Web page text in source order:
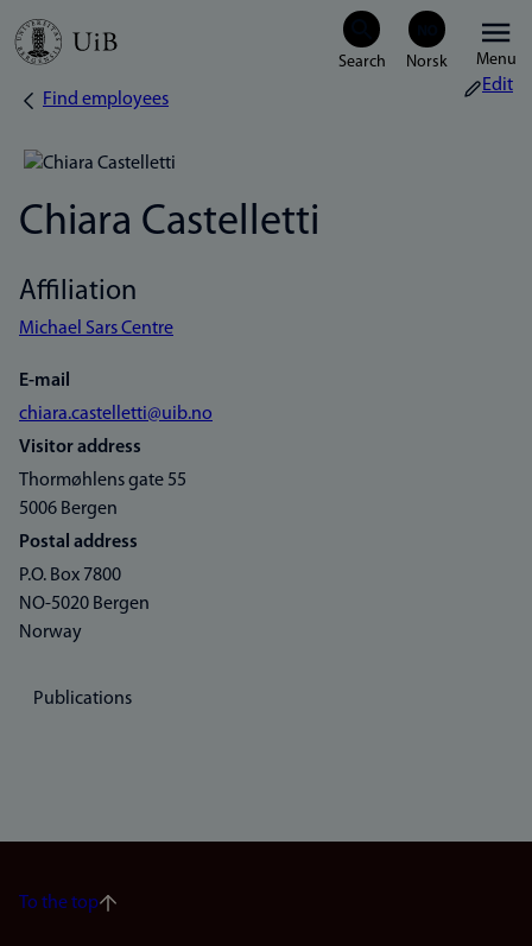
Skip
Menu
Breadcrumb
Find employees
Edit
Chiara Castelletti
Affiliation
Michael Sars Centre
E-mail
chiara.castelletti@uib.no
Visitor address
Thormøhlens gate 55
5006 Bergen
Postal address
P.O. Box 7800
NO-5020 Bergen
Norway
Publications
To the top